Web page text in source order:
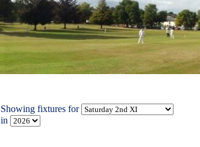
Showing fixtures for
in